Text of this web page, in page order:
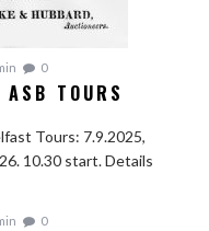
0
TOURS
Tours: 7.9.2025,
10.30 start. Details
0